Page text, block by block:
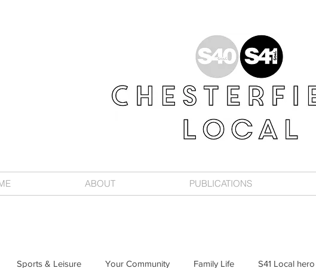
ABOUT PUBLICATIONS
Sports & Leisure Your Community Family Life S41 Local hero